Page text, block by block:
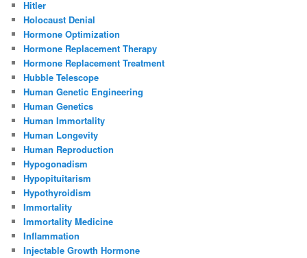
Hitler
Holocaust Denial
Hormone Optimization
Hormone Replacement Therapy
Hormone Replacement Treatment
Hubble Telescope
Human Genetic Engineering
Human Genetics
Human Immortality
Human Longevity
Human Reproduction
Hypogonadism
Hypopituitarism
Hypothyroidism
Immortality
Immortality Medicine
Inflammation
Injectable Growth Hormone